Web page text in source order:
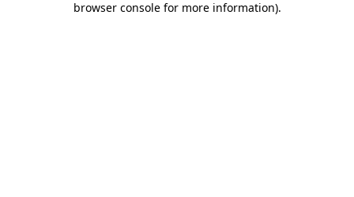
browser console for more information).